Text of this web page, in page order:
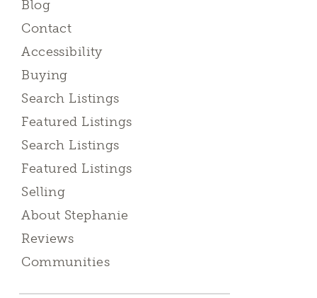
Blog
Contact
Accessibility
Buying
Search Listings
Featured Listings
Search Listings
Featured Listings
Selling
About Stephanie
Reviews
Communities